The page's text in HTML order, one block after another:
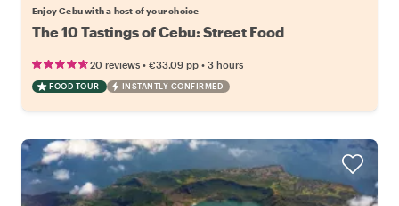
Enjoy Cebu with a host of your choice
The 10 Tastings of Cebu: Street Food
20 reviews • €33.09 pp • 3 hours
FOOD TOUR INSTANTLY CONFIRMED